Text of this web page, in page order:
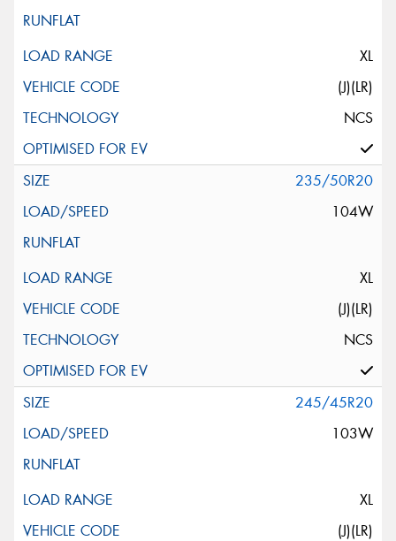
XL
(J)(LR)
NCS
235/50R20
104W
XL
(J)(LR)
NCS
245/45R20
103W
XL
(J)(LR)